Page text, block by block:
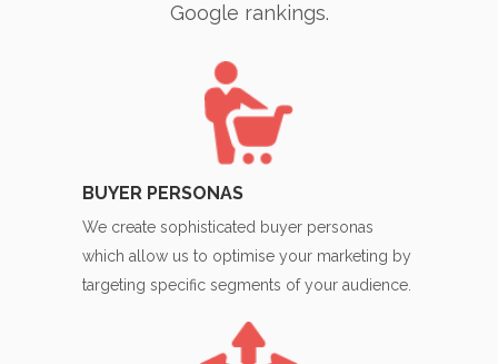
Google rankings.
BUYER PERSONAS
We create sophisticated buyer personas
which allow us to optimise your marketing by
targeting specific segments of your audience.